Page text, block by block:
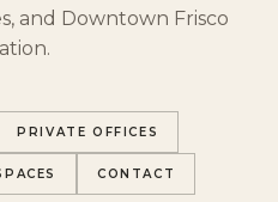
and Downtown Frisco
PRIVATE OFFICES
CONTACT